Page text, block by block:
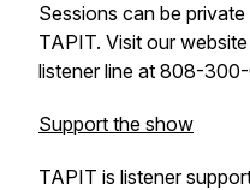
Sessions can be
TAPIT. Visit our
listener line at 808-
Support the show
TAPIT is listener